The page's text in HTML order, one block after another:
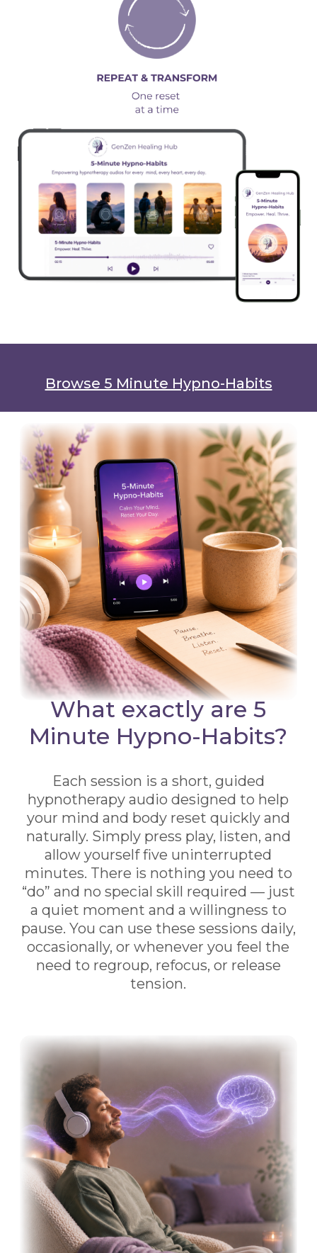
Browse 5 Minute Hypno-Habits
What exactly are 5
Minute Hypno-Habits?
Each session is a short, guided
hypnotherapy audio designed to help
your mind and body reset quickly and
naturally. Simply press play, listen, and
allow yourself five uninterrupted
minutes. There is nothing you need to
“do” and no special skill required — just
a quiet moment and a willingness to
pause. You can use these sessions daily,
occasionally, or whenever you feel the
need to regroup, refocus, or release
tension.